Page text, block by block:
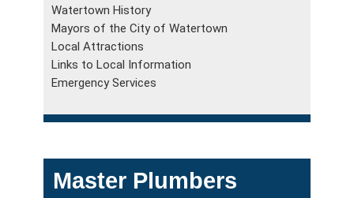
Watertown History
Mayors of the City of Watertown
Local Attractions
Links to Local Information
Emergency Services
Master Plumbers